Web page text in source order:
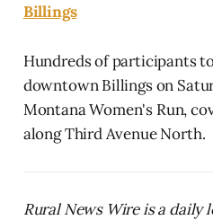
Billings
Hundreds of participants
downtown Billings on
Montana Women's Run,
along Third Avenue North.
Rural News Wire is a daily